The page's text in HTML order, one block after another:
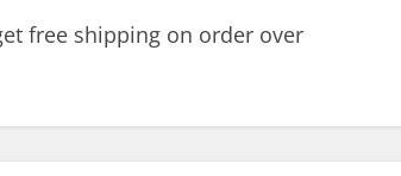
free shipping on order over